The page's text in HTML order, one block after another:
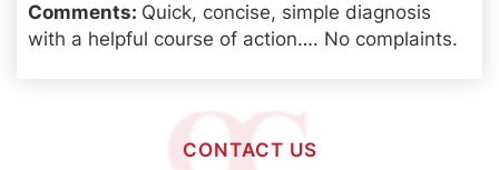
Comments: Quick, concise, simple diagnosis
with a helpful course of action…. No complaints.
CONTACT US